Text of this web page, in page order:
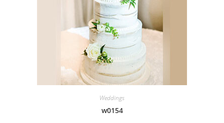
Weddings
w0154